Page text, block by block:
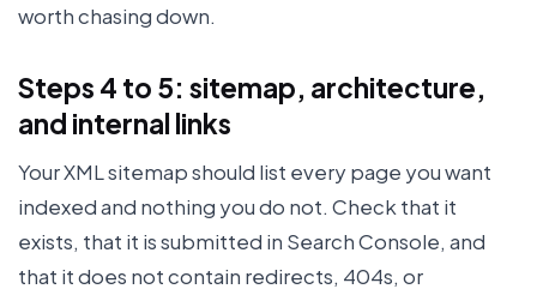
worth chasing down.
Steps 4 to 5: sitemap, architecture,
and internal links
Your XML sitemap should list every page you want
indexed and nothing you do not. Check that it
exists, that it is submitted in Search Console, and
that it does not contain redirects, 404s, or